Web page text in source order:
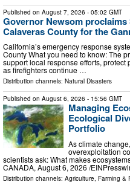
Published on August 7, 2026 - 05:02 GMT
Governor Newsom
Calaveras County for the
California’s emergency response
County What you need to know: The
support local response efforts,
as firefighters continue …
Distribution channels: Natural Disasters
Published on August 6, 2026 - 15:56 GMT
Managing
Ecological
Portfolio
As climate
overexploitation
scientists ask: What makes
CANADA, August 6, 2026 /⁨
Distribution channels: Agriculture, Farming &